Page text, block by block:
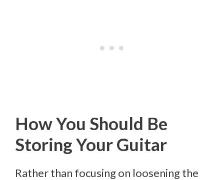
How You Should Be
Storing Your Guitar
Rather than focusing on loosening the